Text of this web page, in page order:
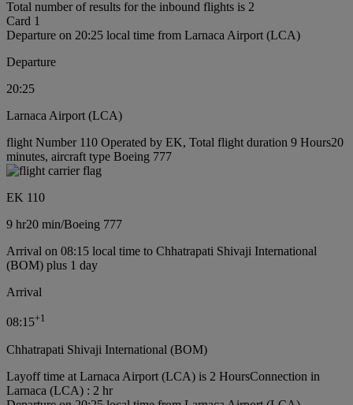
Total number of results for the inbound flights is 2
Card 1
Departure on 20:25 local time from Larnaca Airport (LCA)
Departure
20:25
Larnaca Airport (LCA)
flight Number 110 Operated by EK, Total flight duration 9 Hours20
minutes, aircraft type Boeing 777
EK 110
9 hr20 min/Boeing 777
Arrival on 08:15 local time to Chhatrapati Shivaji International
(BOM) plus 1 day
Arrival
08:15+1
Chhatrapati Shivaji International (BOM)
Layoff time at Larnaca Airport (LCA) is 2 HoursConnection in
Larnaca (LCA) : 2 hr